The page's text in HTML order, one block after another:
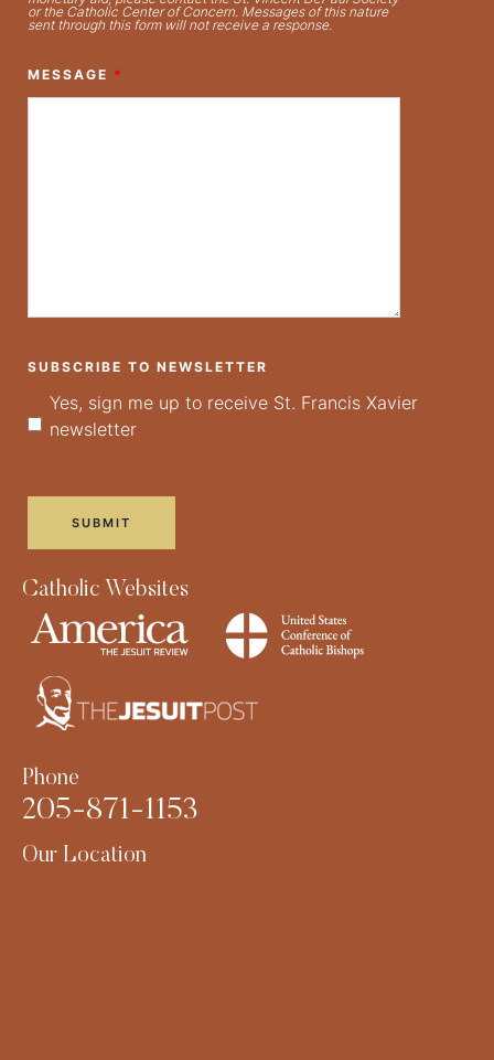
or the Catholic Center of Concern. Messages of this nature
sent through this form will not receive a response.
MESSAGE *
SUBSCRIBE TO NEWSLETTER
Yes, sign me up to receive St. Francis Xavier
newsletter
Catholic Websites
Phone
205-871-1153
Our Location